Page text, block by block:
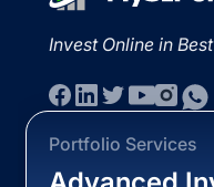
Invest Online in
Portfolio Services